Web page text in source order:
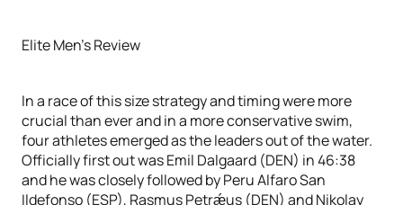
Elite Men's Review
In a race of this size strategy and timing were more
crucial than ever and in a more conservative swim,
four athletes emerged as the leaders out of the water.
Officially first out was Emil Dalgaard (DEN) in 46:38
and he was closely followed by Peru Alfaro San
Ildefonso (ESP), Rasmus Petrǽus (DEN) and Nikolay